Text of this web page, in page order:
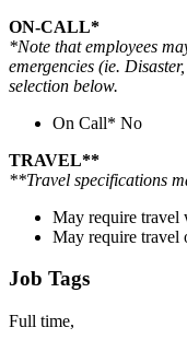
ON-CALL*
*Note that employees
emergencies (ie.
selection below.
On Call* No
TRAVEL**
**Travel specifications
May require travel
May require travel
Job Tags
Full time,